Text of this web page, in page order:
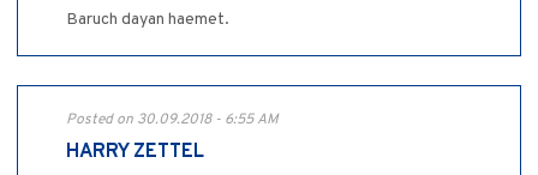
Baruch dayan haemet.
Posted on 30.09.2018 - 6:55 AM
HARRY ZETTEL